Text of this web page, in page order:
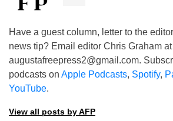
Have a guest column, letter to the
news tip? Email editor Chris Graham at
augustafreepress2@gmail.com.
podcasts on Apple Podcasts, Spotify,
YouTube.
View all posts by AFP